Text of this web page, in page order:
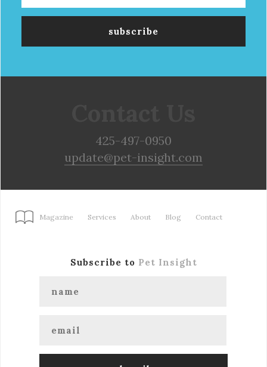
425-497-0950
update@pet-insight.com
Magazine Services About Blog Contact
Subscribe to Pet Insight